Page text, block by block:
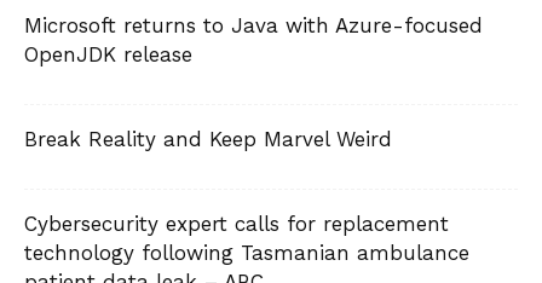
Microsoft returns to Java with Azure-focused
OpenJDK release
Break Reality and Keep Marvel Weird
Cybersecurity expert calls for replacement
technology following Tasmanian ambulance